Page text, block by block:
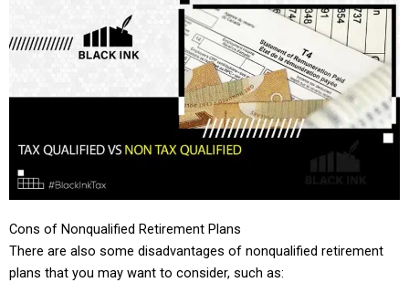
Cons of Nonqualified Retirement Plans
There are also some disadvantages of nonqualified retirement
plans that you may want to consider, such as: